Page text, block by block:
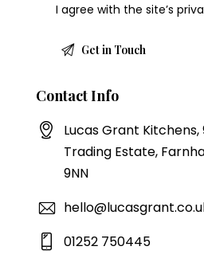
I agree with the site’s
Contact Info
Lucas Grant
Trading Estate,
9NN
01252 750445